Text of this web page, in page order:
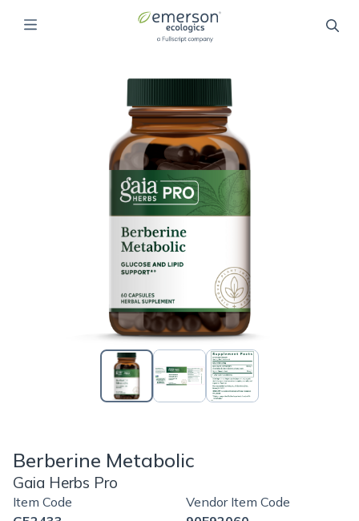
Berberine Metabolic
Gaia Herbs Pro
Item Code
Vendor Item Code